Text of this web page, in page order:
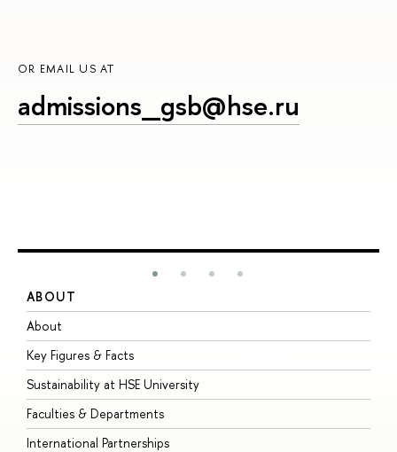
OR EMAIL US AT
admissions_gsb@hse.ru
ABOUT
About
Key Figures & Facts
Sustainability at HSE University
Faculties & Departments
International Partnerships